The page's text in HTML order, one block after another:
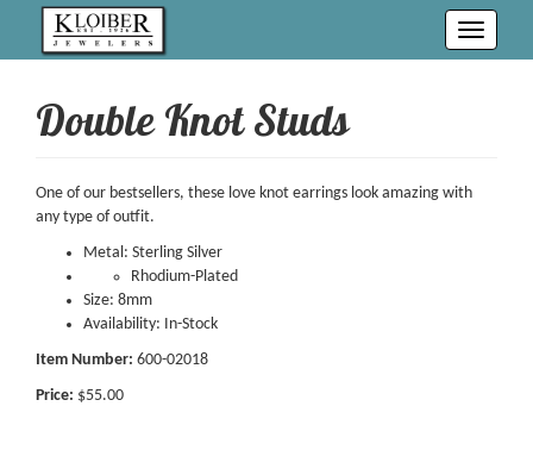
Toggle
Double Knot Studs
One of our bestsellers, these love knot earrings look amazing with
any type of outfit.
Metal: Sterling Silver
Rhodium-Plated
Size: 8mm
Availability: In-Stock
Item Number: 600-02018
Price: $55.00